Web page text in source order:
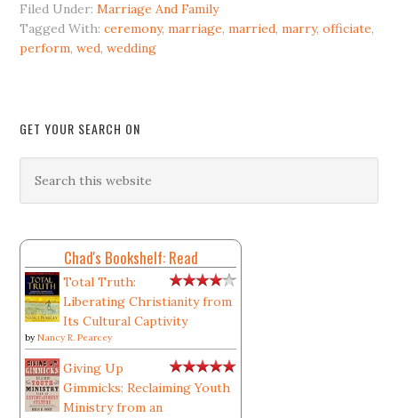
Filed Under:Marriage And Family
Tagged With:ceremony,marriage,married,marry,officiate,
perform,wed,wedding
GET YOUR SEARCH ON
Chad's Bookshelf: Read
Total Truth:
Liberating Christianity from
Its Cultural Captivity
byNancy R. Pearcey
Giving Up
Gimmicks: Reclaiming Youth
Ministry from an